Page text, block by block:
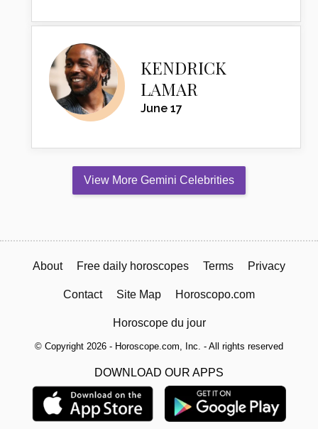
KENDRICK
LAMAR
June 17
View More Gemini Celebrities
About Free daily horoscopes Terms Privacy
Contact Site Map Horoscopo.com
Horoscope du jour
© Copyright 2026 - Horoscope.com, Inc. - All rights reserved
DOWNLOAD OUR APPS